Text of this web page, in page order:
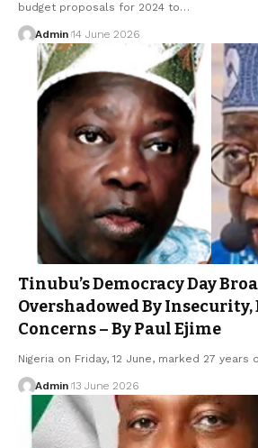
budget proposals for 2024 to…
Admin 14 June 2026
Tinubu’s Democracy Day
Overshadowed By
Concerns – By Paul Ejime
Nigeria on Friday, 12 June, marked 27
Admin 13 June 2026